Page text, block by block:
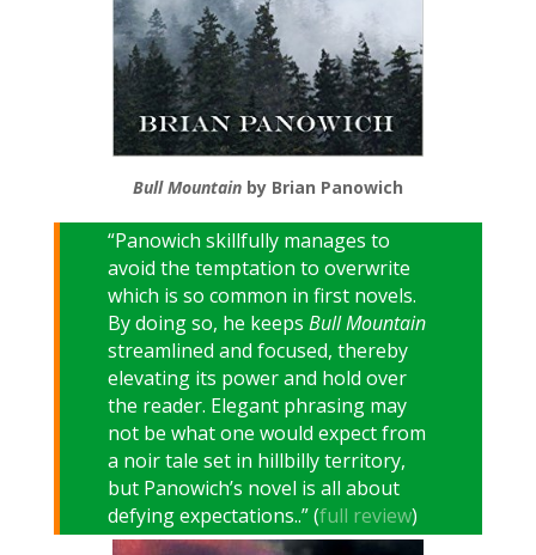
Bull Mountainby Brian Panowich
“Panowich skillfully manages to
avoid the temptation to overwrite
which is so common in first novels.
By doing so, he keeps Bull Mountain
streamlined and focused, thereby
elevating its power and hold over
the reader. Elegant phrasing may
not be what one would expect from
a noir tale set in hillbilly territory,
but Panowich’s novel is all about
defying expectations..” (full review)